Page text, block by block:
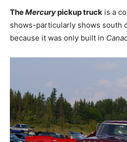
TheMercurypickup truck is a
shows-particularly shows south
because it was only built in